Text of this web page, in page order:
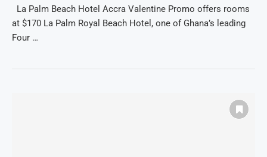
La Palm Beach Hotel Accra Valentine Promo offers rooms
at $170 La Palm Royal Beach Hotel, one of Ghana’s leading
Four …